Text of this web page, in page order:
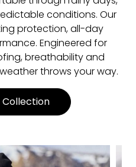
conditions. Our
protection, all-day
Engineered for
breathability and
throws your way.